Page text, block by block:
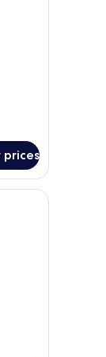
prices
a cup.
workspace,